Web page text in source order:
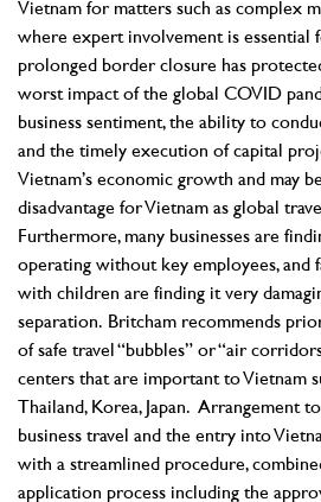
Vietnam for matters such as complex
where expert involvement is essential
prolonged border closure has
worst impact of the global COVID
business sentiment, the ability to
and the timely execution of capital
Vietnam’s economic growth and may
disadvantage for Vietnam as global
Furthermore, many businesses are
operating without key employees, and
with children are finding it very
separation. Britcham recommends
of safe travel “bubbles” or “air
centers that are important to Vietnam
Thailand, Korea, Japan. Arrangement
business travel and the entry into
with a streamlined procedure,
application process including the